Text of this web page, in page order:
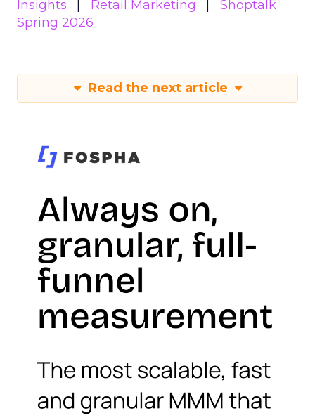
Insights Retail Marketing
Shoptalk
Spring 2026
Read the next article